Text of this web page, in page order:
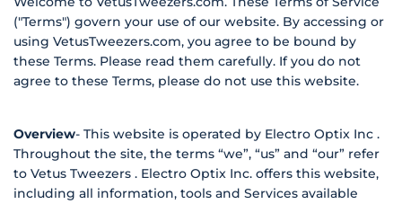
("Terms") govern your use of our website. By accessing or
using VetusTweezers.com, you agree to be bound by
these Terms. Please read them carefully. If you do not
agree to these Terms, please do not use this website.
Overview- This website is operated by Electro Optix Inc .
Throughout the site, the terms “we”, “us” and “our” refer
to Vetus Tweezers . Electro Optix Inc. offers this website,
including all information, tools and Services available